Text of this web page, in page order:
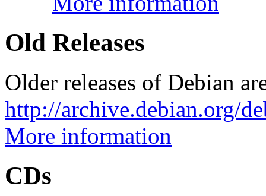
Old Releases
Older releases of Debian
http://archive.debian.org/
More information
CDs